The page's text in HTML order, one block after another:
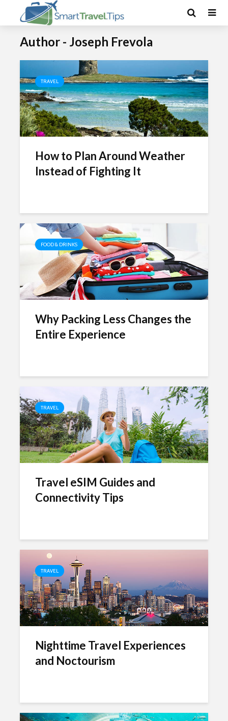
Author - Joseph Frevola
TRAVEL
How to Plan Around Weather
Instead of Fighting It
FOOD & DRINKS
Why Packing Less Changes the
Entire Experience
TRAVEL
Travel eSIM Guides and
Connectivity Tips
TRAVEL
Nighttime Travel Experiences
and Noctourism